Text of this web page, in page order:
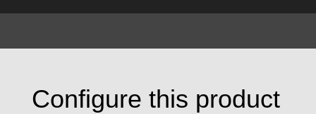
Configure this product